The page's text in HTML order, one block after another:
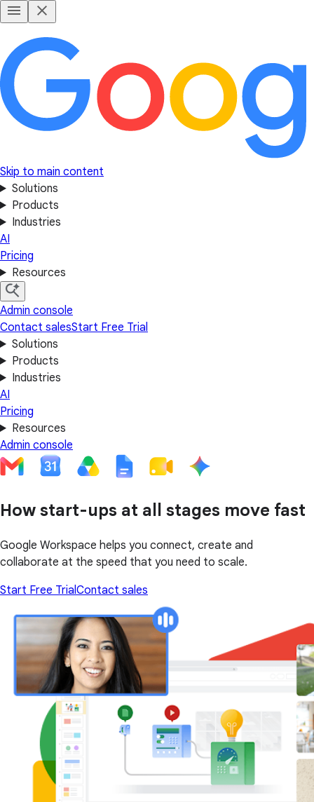
Skip to main content
Solutions
Products
Industries
AI
Pricing
Resources
Admin console
Contact salesStart Free Trial
Solutions
Products
Industries
AI
Pricing
Resources
Admin console
How start-ups at all stages move fast
Google Workspace helps you connect, create and
collaborate at the speed that you need to scale.
Start Free Trial Contact sales